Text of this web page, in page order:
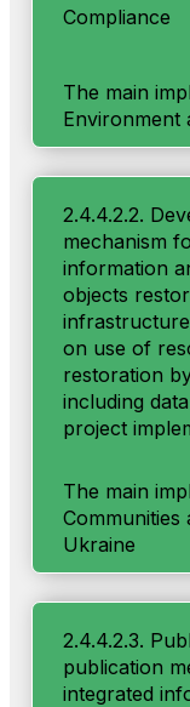
Compliance
The main
Environment
2.4.4.2.2.
mechanism
information
objects
on use of
restoration
including
project
The main
Ukraine
2.4.4.2.3.
publication
integrated